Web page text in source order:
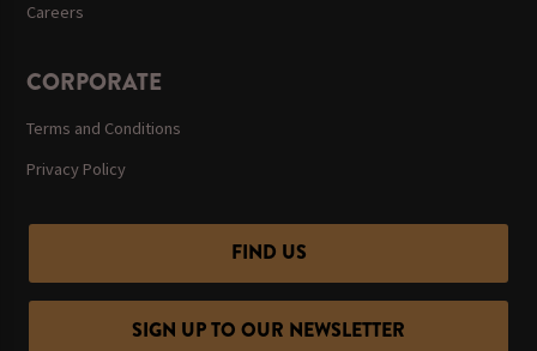
Careers
CORPORATE
Terms and Conditions
Privacy Policy
FIND US
SIGN UP TO OUR NEWSLETTER